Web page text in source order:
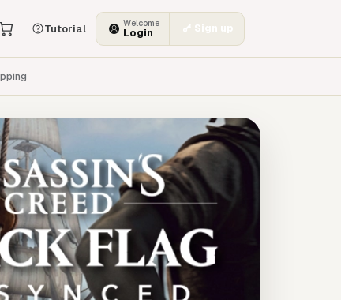
Tutorial Welcome
Login Sign up